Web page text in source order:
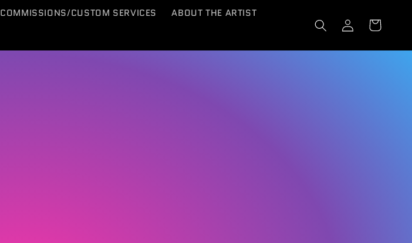
COMMISSIONS/CUSTOM SERVICES ABOUT THE ARTIST
Log
in
Cart